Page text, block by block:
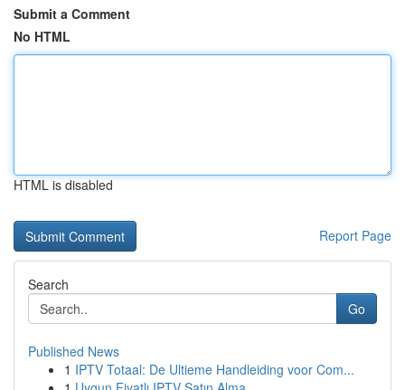
Submit a Comment
No HTML
HTML is disabled
Report Page
Search
Go
Published News
1 IPTV Totaal: De Ultieme Handleiding voor Com...